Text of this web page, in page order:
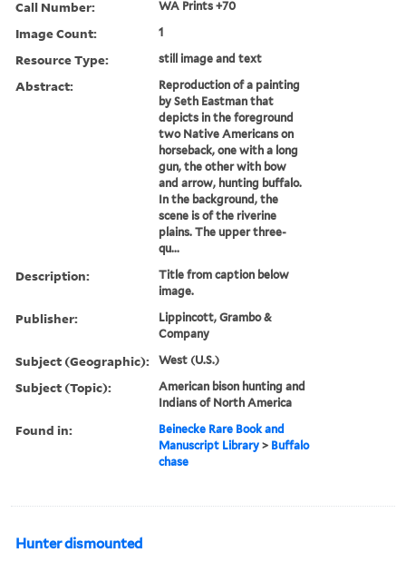
Call Number: WA Prints +70
Image Count: 1
Resource Type: still image and text
Abstract:
Reproduction of a painting
by Seth Eastman that
depicts in the foreground
two Native Americans on
horseback, one with a long
gun, the other with bow
and arrow, hunting buffalo.
In the background, the
scene is of the riverine
plains. The upper three-
qu...
Description:
Title from caption below
image.
Publisher:
Lippincott, Grambo &
Company
Subject (Geographic): West (U.S.)
Subject (Topic):
American bison hunting and
Indians of North America
Found in:
Beinecke Rare Book and
Manuscript Library > Buffalo
chase
Hunter dismounted